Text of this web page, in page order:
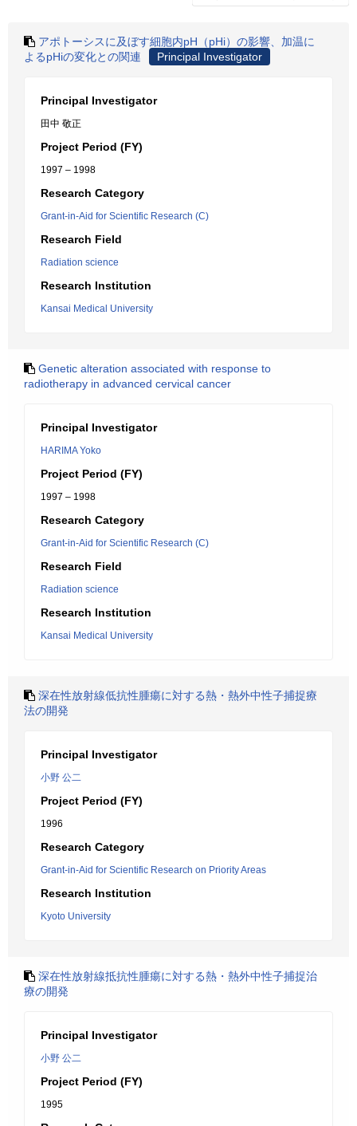
アポトーシスに及ぼす細胞内pH（pHi）の影響、加温に
よるpHiの変化との関連
Principal Investigator
Principal Investigator
田中 敬正
Project Period (FY)
1997 – 1998
Research Category
Grant-in-Aid for Scientific Research (C)
Research Field
Radiation science
Research Institution
Kansai Medical University
Genetic alteration associated with response to
radiotherapy in advanced cervical cancer
Principal Investigator
HARIMA Yoko
Project Period (FY)
1997 – 1998
Research Category
Grant-in-Aid for Scientific Research (C)
Research Field
Radiation science
Research Institution
Kansai Medical University
深在性放射線低抗性腫瘍に対する熱・熱外中性子捕捉療
法の開発
Principal Investigator
小野 公二
Project Period (FY)
1996
Research Category
Grant-in-Aid for Scientific Research on Priority Areas
Research Institution
Kyoto University
深在性放射線抵抗性腫瘍に対する熱・熱外中性子捕捉治
療の開発
Principal Investigator
小野 公二
Project Period (FY)
1995